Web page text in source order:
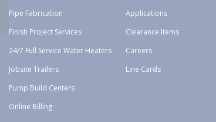
Pipe Fabrication
Finish Project Services
24/7 Full Service Water Heaters
Jobsite Trailers
Pump Build Centers
Online Billing
Applications
Clearance Items
Careers
Line Cards